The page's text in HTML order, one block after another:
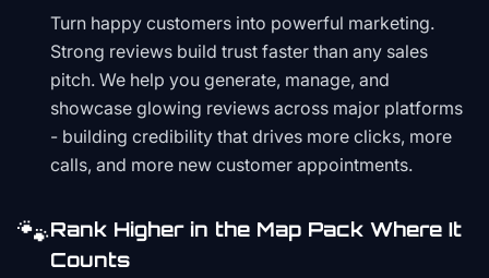
Turn happy customers into powerful marketing.
Strong reviews build trust faster than any sales
pitch. We help you generate, manage, and
showcase glowing reviews across major platforms
- building credibility that drives more clicks, more
calls, and more new customer appointments.
🐾Rank Higher in the Map Pack Where It
Counts